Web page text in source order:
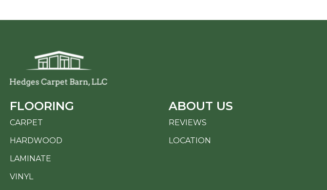
FLOORING
CARPET
HARDWOOD
LAMINATE
VINYL
ABOUT US
REVIEWS
LOCATION